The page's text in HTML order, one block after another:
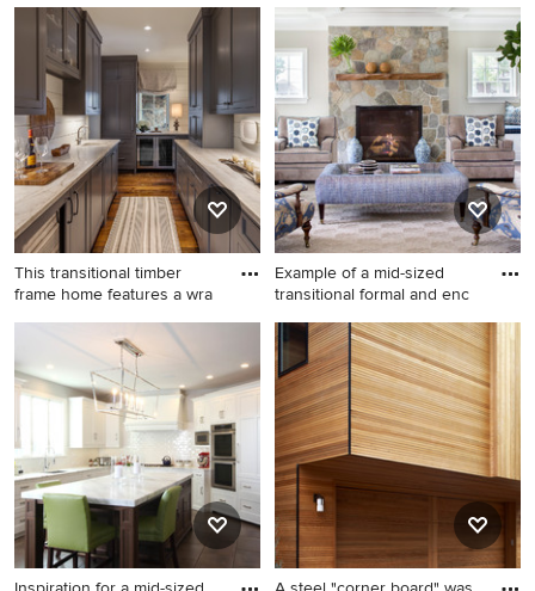
Mid-sized country medium
tone wood floor and brown
floor entry hall photo in
Indianapolis with white walls
Example of a large classic
light wood floor entryway
design in Miami with white
walls and a dark wood front
door
This transitional timber
frame home features a wra
Wet bar - large country galley
brown floor and dark wood
floor wet bar idea in Other
with an undermount sink,
gray cabinets, shaker
cabinets, marble
countertops, white
backsplash, wood backsplash
and gray countertops
Example of a mid-sized
transitional formal and enc
Example of a mid-sized
transitional formal and
enclosed living room design
in New York with beige walls,
a standard fireplace, a stone
fireplace and no tv